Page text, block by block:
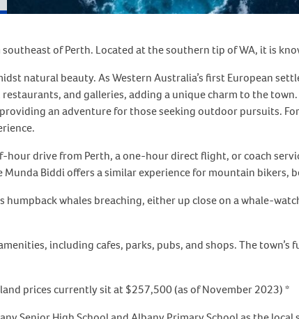
of Perth. Located at the southern tip of WA, it is
natural beauty. As Western Australia’s first European
and galleries, adding a unique charm to the
an adventure for those seeking outdoor pursuits.
drive from Perth, a one-hour direct flight, or coach
Biddi offers a similar experience for mountain
whales breaching, either up close on a whale-
including cafes, parks, pubs, and shops. The
prices currently sit at $257,500 (as of November 2023) *